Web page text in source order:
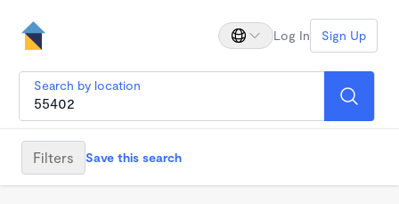
Log In Sign Up
Search by location
Filters Save this search